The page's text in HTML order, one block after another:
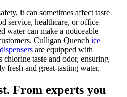
it can sometimes affect taste
service, healthcare, or office
water can make a noticeable
Culligan Quench ice
are equipped with
taste and odor, ensuring
fresh and great-tasting water.
From experts you